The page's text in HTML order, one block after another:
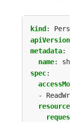
kind :
apiVersion
metadata:
name:
spec:
-